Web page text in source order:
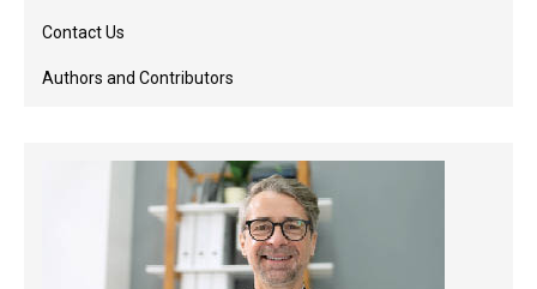
Contact Us
Authors and Contributors